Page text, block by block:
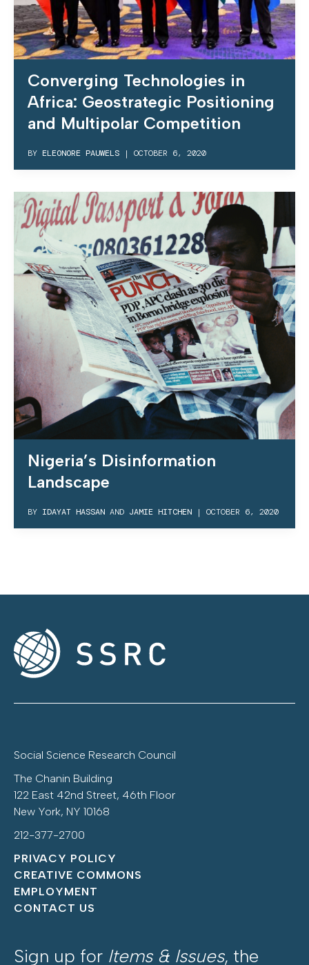
Converging Technologies in
Africa: Geostrategic Positioning
and Multipolar Competition
BY ELEONORE PAUWELS | OCTOBER 6, 2020
Nigeria’s Disinformation
Landscape
BY IDAYAT HASSAN AND JAMIE HITCHEN | OCTOBER 6, 2020
Social Science Research Council
The Chanin Building
122 East 42nd Street, 46th Floor
New York, NY 10168
212-377-2700
PRIVACY POLICY
CREATIVE COMMONS
EMPLOYMENT
CONTACT US
Sign up for Items & Issues, the